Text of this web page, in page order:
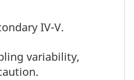
IV-V.
variability,